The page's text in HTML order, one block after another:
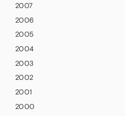
2007
2006
2005
2004
2003
2002
2001
2000